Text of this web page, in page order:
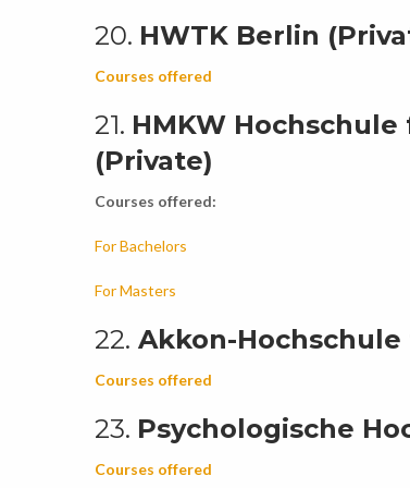
20. HWTK Berlin
Courses offered
21. HMKW
(Private)
Courses offered:
For Bachelors
For Masters
22. Akkon-
Courses offered
23. Psychologische
Courses offered